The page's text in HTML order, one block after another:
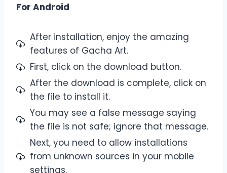
For Android
After installation, enjoy the amazing
features of Gacha Art.
First, click on the download button.
After the download is complete, click on
the file to install it.
You may see a false message saying
the file is not safe; ignore that message.
Next, you need to allow installations
from unknown sources in your mobile
settings.